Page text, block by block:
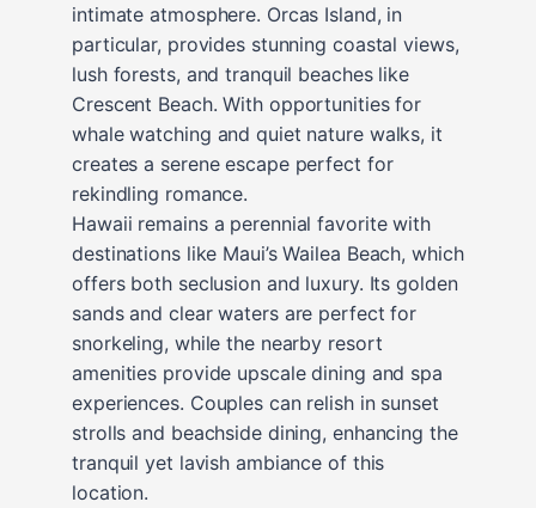
intimate atmosphere. Orcas Island, in
particular, provides stunning coastal views,
lush forests, and tranquil beaches like
Crescent Beach. With opportunities for
whale watching and quiet nature walks, it
creates a serene escape perfect for
rekindling romance.
Hawaii remains a perennial favorite with
destinations like Maui’s Wailea Beach, which
offers both seclusion and luxury. Its golden
sands and clear waters are perfect for
snorkeling, while the nearby resort
amenities provide upscale dining and spa
experiences. Couples can relish in sunset
strolls and beachside dining, enhancing the
tranquil yet lavish ambiance of this
location.